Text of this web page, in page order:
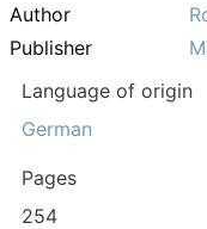
Author
Publisher
Language of origin
German
Pages
254